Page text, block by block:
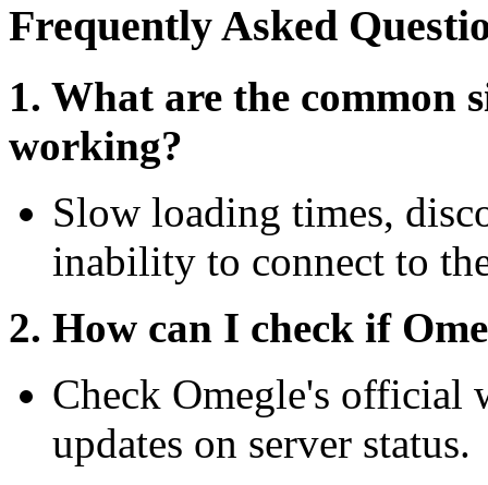
Frequently Asked
1. What are the common
working?
Slow loading times,
inability to connect to
2. How can I check if
Check Omegle's official
updates on server status.